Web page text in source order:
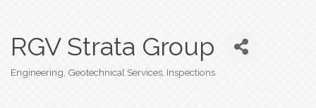
RGV Strata Group
Categories
Engineering Geotechnical Services Inspections